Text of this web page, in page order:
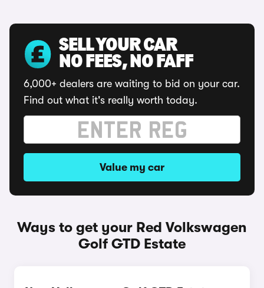
SELL YOUR CAR
NO FEES, NO FAFF
6,000+ dealers are waiting to bid on your car.
Find out what it's really worth today.
Value my car
Ways to get your Red Volkswagen
Golf GTD Estate